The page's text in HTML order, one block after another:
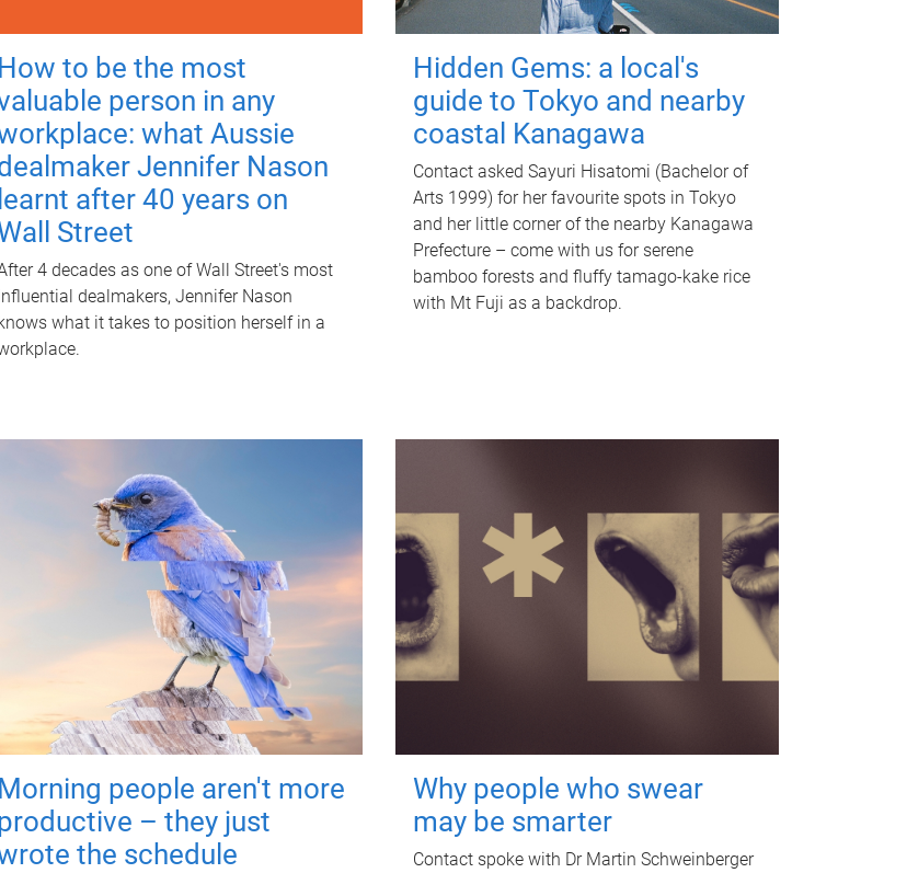
How to be the most
person in any
what Aussie
Jennifer Nason
learnt after 40 years on
Street
4 decades as one of Wall Street's most
dealmakers, Jennifer Nason
what it takes to position herself in a
Hidden Gems: a local's
guide to Tokyo and nearby
coastal Kanagawa
Contact asked Sayuri Hisatomi (Bachelor of
Arts 1999) for her favourite spots in Tokyo
and her little corner of the nearby Kanagawa
Prefecture – come with us for serene
bamboo forests and fluffy tamago-kake rice
with Mt Fuji as a backdrop.
Morning people aren't more
– they just
the schedule
Why people who swear
may be smarter
Contact spoke with Dr Martin Schweinberger